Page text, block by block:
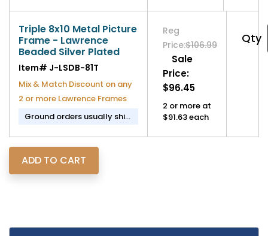
Triple 8x10 Metal Picture
Frame - Lawrence
Beaded Silver Plated
Item# J-LSDB-81T
Mix & Match Discount on any
2 or more Lawrence Frames
Ground orders usually ship
Reg
Price:$106.99
Sale
Price:
$96.45
2 or more at
$91.63 each
Qty